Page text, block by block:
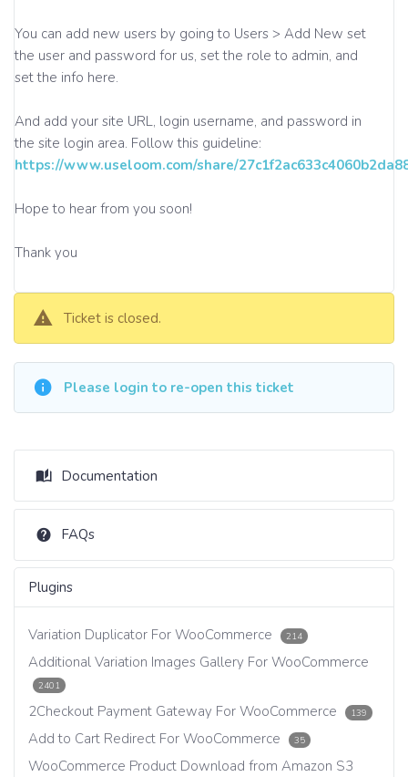
You can add new users by going to Users > Add New set
the user and password for us, set the role to admin, and
set the info here.
And add your site URL, login username, and password in
the site login area. Follow this guideline:
https://www.useloom.com/share/
Hope to hear from you soon!
Thank you
Ticket is closed.
Please login to re-open this ticket
Documentation
FAQs
Plugins
Variation Duplicator For WooCommerce 214
Additional Variation Images Gallery For WooCommerce
2401
2Checkout Payment Gateway For WooCommerce 139
Add to Cart Redirect For WooCommerce 35
WooCommerce Product Download from Amazon S3